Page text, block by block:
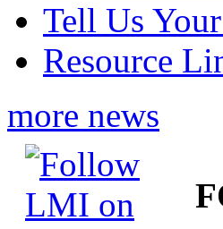
Tell Us
Resource
more news